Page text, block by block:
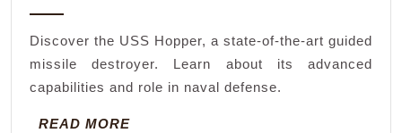
hopper
Discover the USS Hopper, a state-of-the-art guided
missile destroyer. Learn about its advanced
capabilities and role in naval defense.
READ MOREREAD